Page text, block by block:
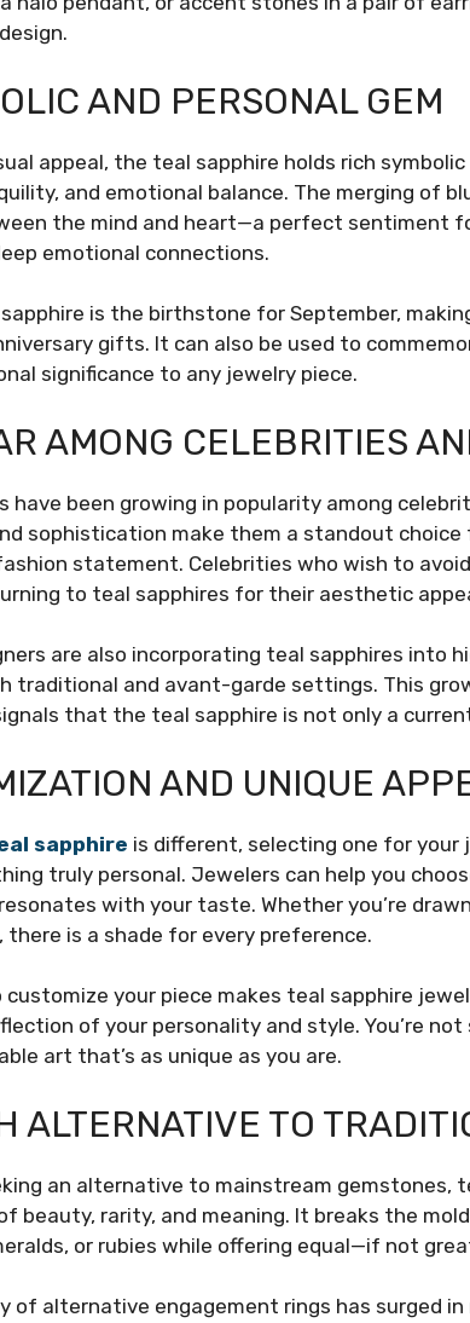
AND PERSONAL GEM
appeal, the teal sapphire holds rich
and emotional balance. The merging of
the mind and heart—a perfect sentiment
emotional connections.
is the birthstone for September,
gifts. It can also be used to
significance to any jewelry piece.
AMONG CELEBRITIES
have been growing in popularity among
sophistication make them a standout
statement. Celebrities who wish to
to teal sapphires for their aesthetic
are also incorporating teal sapphires into
traditional and avant-garde settings. This
that the teal sapphire is not only a
AND UNIQUE
sapphire is different, selecting one for
truly personal. Jewelers can help you
with your taste. Whether you’re
there is a shade for every preference.
your piece makes teal sapphire
of your personality and style. You’re not
art that’s as unique as you are.
ALTERNATIVE TO
an alternative to mainstream gemstones,
beauty, rarity, and meaning. It breaks the
or rubies while offering equal—if not
of alternative engagement rings has surged